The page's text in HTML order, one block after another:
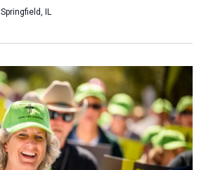
d
V
i
e
w
s
N
t
i
n
Springfield, IL